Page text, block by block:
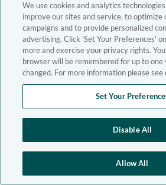
We use cookies and analytics
improve our sites and service, to optimize
campaigns and to provide personalized
advertising. Click 'Set Your Preferences'
more and exercise your privacy rights.
browser will be remembered for up to one
changed. For more information please see
Set Your
Disable All
Allow All